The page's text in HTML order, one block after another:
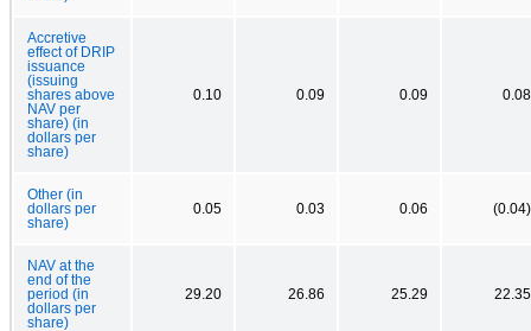
Accretive
effect of DRIP
issuance
(issuing
shares above
NAV per
share) (in
dollars per
share)
0.10 0.09 0.09 0.08
Other (in
dollars per
share)
0.05 0.03 0.06 (0.04)
NAV at the
end of the
period (in
dollars per
share)
29.20 26.86 25.29 22.35